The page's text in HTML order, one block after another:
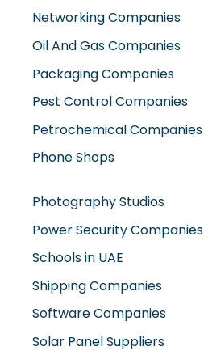
Networking Companies
Oil And Gas Companies
Packaging Companies
Pest Control Companies
Petrochemical Companies
Phone Shops
Photography Studios
Power Security Companies
Schools in UAE
Shipping Companies
Software Companies
Solar Panel Suppliers